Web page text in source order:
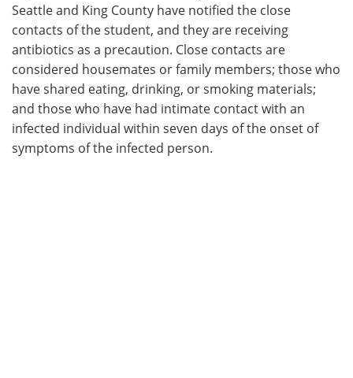
Seattle and King County have notified the close
contacts of the student, and they are receiving
antibiotics as a precaution. Close contacts are
considered housemates or family members; those who
have shared eating, drinking, or smoking materials;
and those who have had intimate contact with an
infected individual within seven days of the onset of
symptoms of the infected person.